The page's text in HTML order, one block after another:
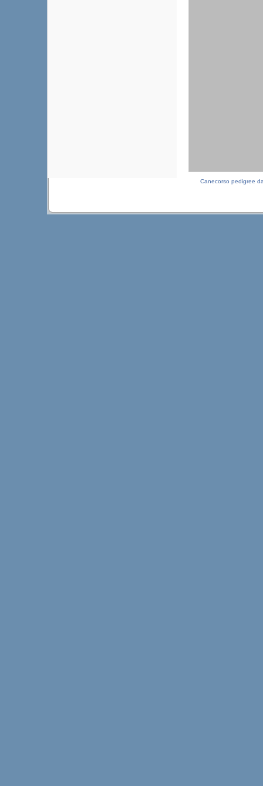
Canecorso pedigree